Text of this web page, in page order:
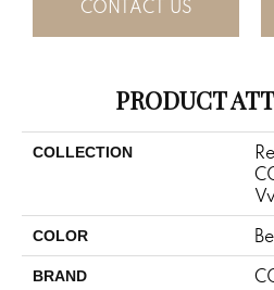
CONTACT US
PRODUCT
COLLECTION
COLOR
BRAND